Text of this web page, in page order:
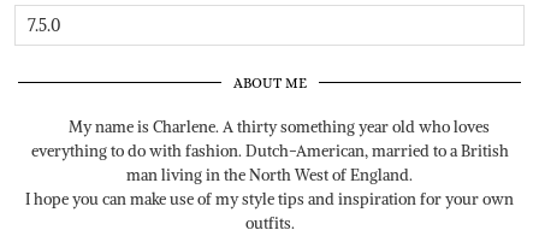
ABOUT ME
My name is Charlene. A thirty something year old who loves
everything to do with fashion. Dutch-American, married to a British
man living in the North West of England.
I hope you can make use of my style tips and inspiration for your own
outfits.